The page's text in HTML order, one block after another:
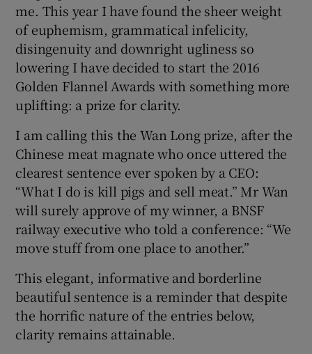
Show Podcasts sub sections
Show History sub sections
Show Sponsored sub sections
me. This year I have found the sheer weight
of euphemism, grammatical infelicity,
disingenuity and downright ugliness so
lowering I have decided to start the 2016
Golden Flannel Awards with something more
uplifting: a prize for clarity.
I am calling this the Wan Long prize, after the
Chinese meat magnate who once uttered the
clearest sentence ever spoken by a CEO:
“What I do is kill pigs and sell meat.” Mr Wan
will surely approve of my winner, a BNSF
railway executive who told a conference: “We
move stuff from one place to another.”
This elegant, informative and borderline
beautiful sentence is a reminder that despite
the horrific nature of the entries below,
clarity remains attainable.